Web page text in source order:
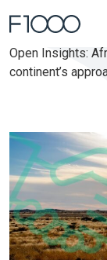
Home
Open Insights:
continent’s